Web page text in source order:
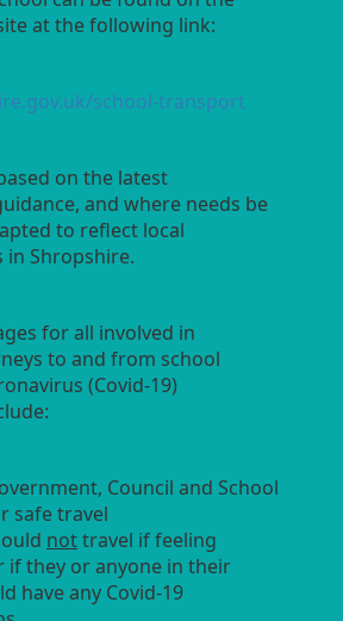
at the following link:
school-transport
on the latest
and where needs be
to reflect local
in Shropshire.
for all involved in
to and from school
(Covid-19)
Council and School
safe travel
nottravel if feeling
if they or anyone in their
have any Covid-19